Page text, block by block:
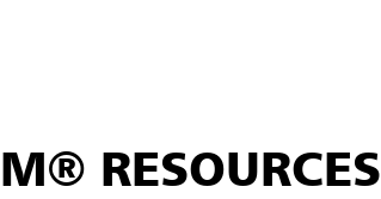
RESOURCES